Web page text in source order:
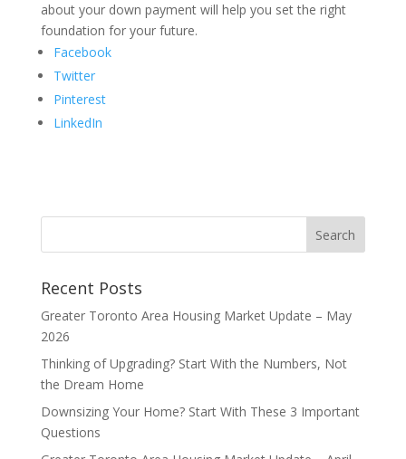
about your down payment will help you set the right
foundation for your future.
Facebook
Twitter
Pinterest
LinkedIn
Recent Posts
Greater Toronto Area Housing Market Update – May
2026
Thinking of Upgrading? Start With the Numbers, Not
the Dream Home
Downsizing Your Home? Start With These 3 Important
Questions